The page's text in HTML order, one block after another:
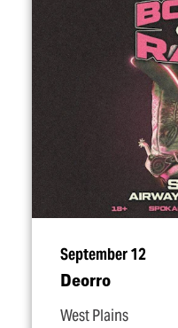
September 12
Deorro
West Plains